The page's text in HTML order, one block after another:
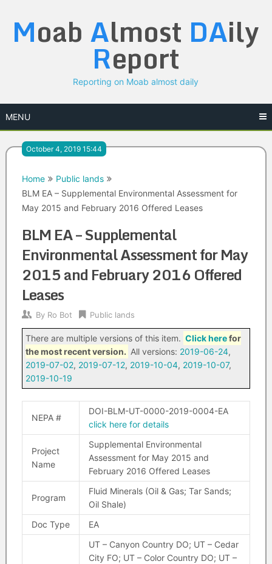
content
Moab Almost DAily
Report
Reporting on Moab almost daily
MENU
October 4, 2019 15:44
Home
Public lands
BLM EA – Supplemental Environmental Assessment for
May 2015 and February 2016 Offered Leases
BLM EA – Supplemental
Environmental Assessment for May
2015 and February 2016 Offered
Leases
By Ro Bot Public lands
There are multiple versions of this item. Click herefor
the most recent version. All versions: 2019-06-24,
2019-07-02, 2019-07-12, 2019-10-04, 2019-10-07,
2019-10-19
NEPA #
DOI-BLM-UT-0000-2019-0004-EA
click here for details
Project
Name
Supplemental Environmental
Assessment for May 2015 and
February 2016 Offered Leases
Program
Fluid Minerals (Oil & Gas; Tar Sands;
Oil Shale)
Doc Type
EA
UT – Canyon Country DO; UT – Cedar
City FO; UT – Color Country DO; UT –